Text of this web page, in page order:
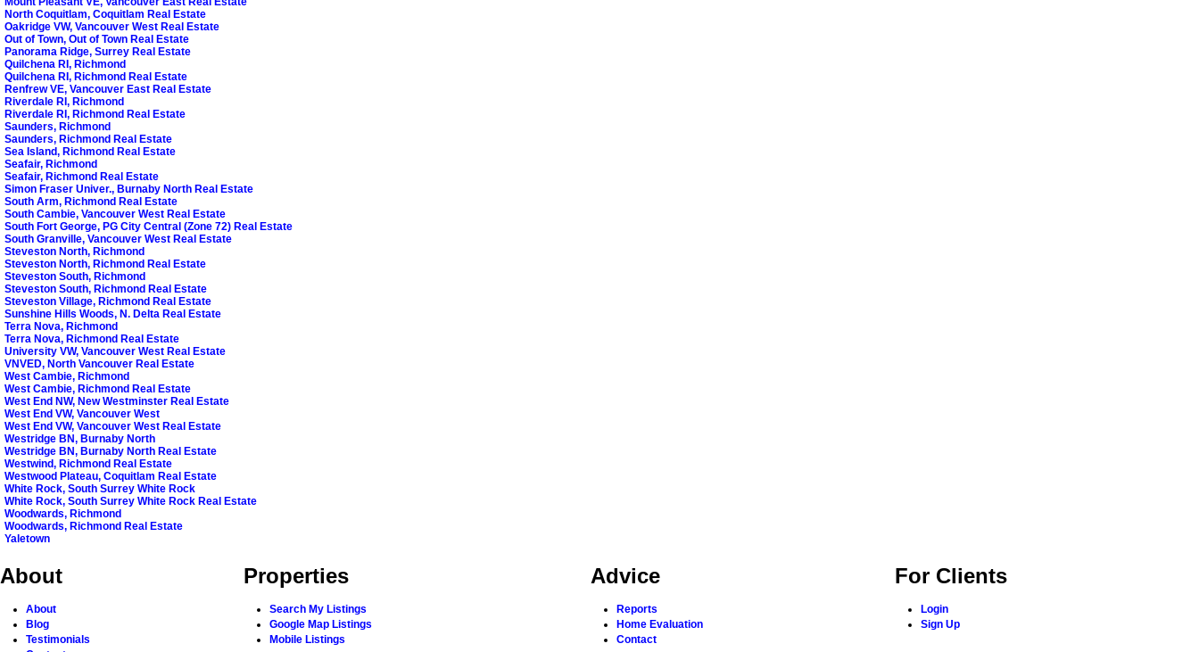
North Coquitlam, Coquitlam Real Estate
Oakridge VW, Vancouver West Real Estate
Out of Town, Out of Town Real Estate
Panorama Ridge, Surrey Real Estate
Quilchena RI, Richmond
Quilchena RI, Richmond Real Estate
Renfrew VE, Vancouver East Real Estate
Riverdale RI, Richmond
Riverdale RI, Richmond Real Estate
Saunders, Richmond
Saunders, Richmond Real Estate
Sea Island, Richmond Real Estate
Seafair, Richmond
Seafair, Richmond Real Estate
Simon Fraser Univer., Burnaby North Real Estate
South Arm, Richmond Real Estate
South Cambie, Vancouver West Real Estate
South Fort George, PG City Central (Zone 72) Real Estate
South Granville, Vancouver West Real Estate
Steveston North, Richmond
Steveston North, Richmond Real Estate
Steveston South, Richmond
Steveston South, Richmond Real Estate
Steveston Village, Richmond Real Estate
Sunshine Hills Woods, N. Delta Real Estate
Terra Nova, Richmond
Terra Nova, Richmond Real Estate
University VW, Vancouver West Real Estate
VNVED, North Vancouver Real Estate
West Cambie, Richmond
West Cambie, Richmond Real Estate
West End NW, New Westminster Real Estate
West End VW, Vancouver West
West End VW, Vancouver West Real Estate
Westridge BN, Burnaby North
Westridge BN, Burnaby North Real Estate
Westwind, Richmond Real Estate
Westwood Plateau, Coquitlam Real Estate
White Rock, South Surrey White Rock
White Rock, South Surrey White Rock Real Estate
Woodwards, Richmond
Woodwards, Richmond Real Estate
Yaletown
About
About
Blog
Testimonials
Properties
Search My Listings
Google Map Listings
Mobile Listings
Advice
Reports
Home Evaluation
Contact
For Clients
Login
Sign Up